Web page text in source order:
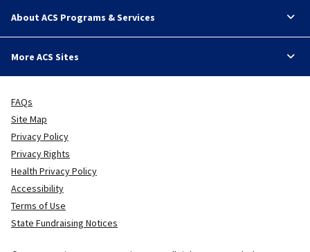
About ACS Programs & Services
More ACS Sites
FAQs
Site Map
Privacy Policy
Privacy Rights
Health Privacy Policy
Accessibility
Terms of Use
State Fundraising Notices